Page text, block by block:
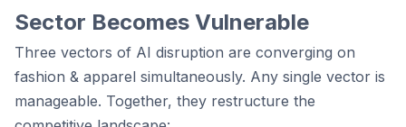
Sector Becomes Vulnerable
Three vectors of AI disruption are converging on
fashion & apparel simultaneously. Any single vector is
manageable. Together, they restructure the